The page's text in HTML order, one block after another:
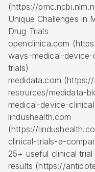
(https://
Unique Challenges in
Drug Trials
openclinica.com
ways-medical-
trials)
medidata.com
resources/medidata-
medical-device-
lindushealth.com
(https://
clinical-trials-a-
25+ useful clinical
results (https://